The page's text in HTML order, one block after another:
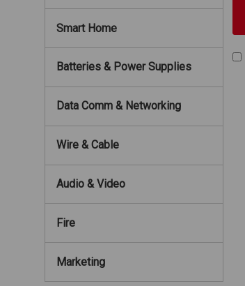
Smart Home
Batteries & Power Supplies
Data Comm & Networking
Wire & Cable
Audio & Video
Fire
Marketing